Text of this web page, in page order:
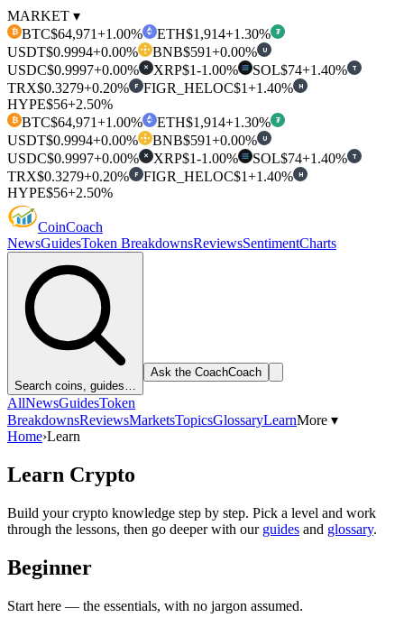
MARKET ▾
₿ BTC$64,971+1.00% ETH$1,914+1.30% ₮
USDT$0.9994+0.00% BNB$591+0.00% U
USDC$0.9997+0.00% ✕ XRP$1-1.00% SOL$74+1.40% T
TRX$0.3279+0.20% F FIGR_HELOC$1+1.40% H
HYPE$56+2.50%
₿ BTC$64,971+1.00% ETH$1,914+1.30% ₮
USDT$0.9994+0.00% BNB$591+0.00% U
USDC$0.9997+0.00% ✕ XRP$1-1.00% SOL$74+1.40% T
TRX$0.3279+0.20% F FIGR_HELOC$1+1.40% H
HYPE$56+2.50%
CoinCoach
NewsGuidesToken BreakdownsReviewsSentimentCharts
Search coins, guides…
Ask the CoachCoach
AllNewsGuidesToken
BreakdownsReviewsMarketsTopicsGlossaryLearnMore ▾
Home›Learn
Learn Crypto
Build your crypto knowledge step by step. Pick a level and work
through the lessons, then go deeper with our guides and glossary.
Beginner
Start here — the essentials, with no jargon assumed.